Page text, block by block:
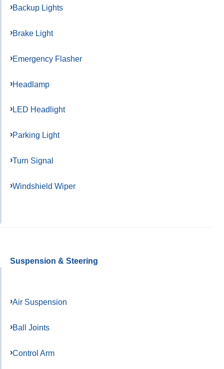
Backup Lights
Brake Light
Emergency Flasher
Headlamp
LED Headlight
Parking Light
Turn Signal
Windshield Wiper
Suspension & Steering
Air Suspension
Ball Joints
Control Arm